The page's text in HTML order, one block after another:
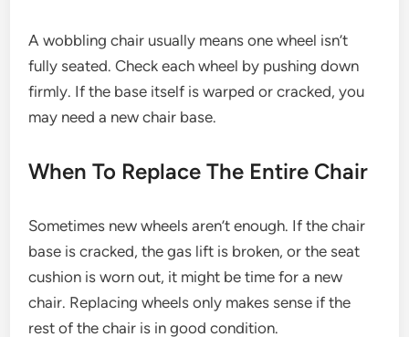
A wobbling chair usually means one wheel isn’t
fully seated. Check each wheel by pushing down
firmly. If the base itself is warped or cracked, you
may need a new chair base.
When To Replace The Entire Chair
Sometimes new wheels aren’t enough. If the chair
base is cracked, the gas lift is broken, or the seat
cushion is worn out, it might be time for a new
chair. Replacing wheels only makes sense if the
rest of the chair is in good condition.